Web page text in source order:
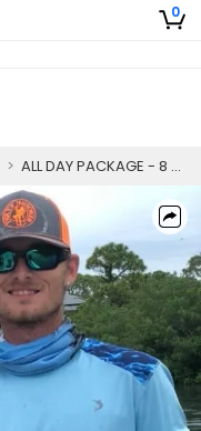
0
> ALL DAY PACKAGE - 8 HR